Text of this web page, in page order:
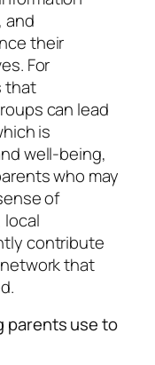
and
their
For
that
can lead
is
well-being,
who may
of
local
contribute
that
parents use to